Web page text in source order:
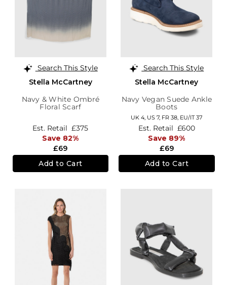
Search This Style
Stella McCartney
Navy & White Ombré
Floral Scarf
£69
Est. Retail £375
Save 82%
Add to Cart
Search This Style
Stella McCartney
Navy Vegan Suede Ankle
Boots
UK 4, US 7, FR 38, EU/IT 37
£69
Est. Retail £600
Save 89%
Add to Cart